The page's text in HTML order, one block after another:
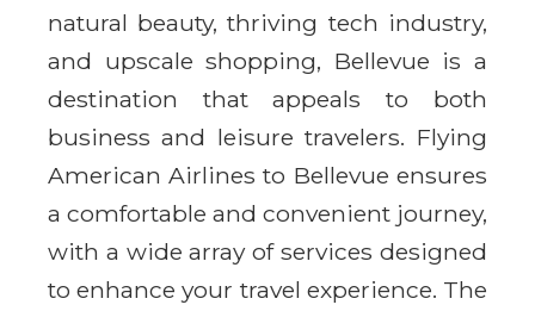
natural beauty, thriving tech industry,
and upscale shopping, Bellevue is a
destination that appeals to both
business and leisure travelers. Flying
American Airlines to Bellevue ensures
a comfortable and convenient journey,
with a wide array of services designed
to enhance your travel experience. The